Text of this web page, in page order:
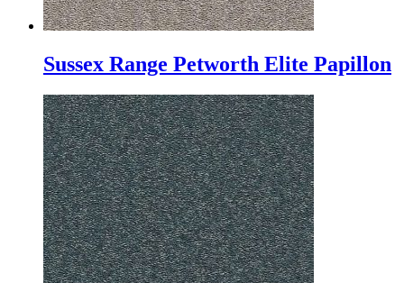
Sussex Range Petworth Elite Papillon